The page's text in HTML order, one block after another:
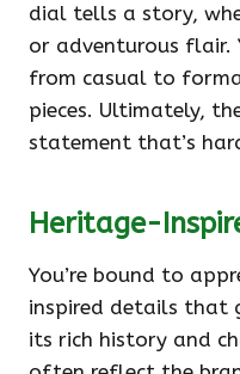
dial tells a story,
or adventurous flair.
from casual to
pieces. Ultimately,
statement that’s
Heritage-
You’re bound to
inspired details that
its rich history and